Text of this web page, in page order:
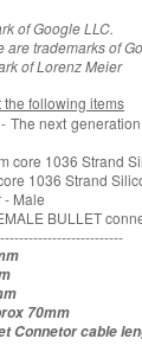
of Google LLC.
are trademarks of
of Lorenz Meier
the following items
The next
core 1036 Strand
1036 Strand
- Male
BULLET
70mm
Connetor cable